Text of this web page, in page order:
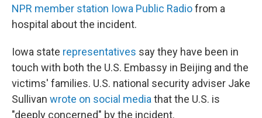
NPR member station Iowa Public Radiofrom a
hospital about the incident.
Iowa state representatives say they have been in
touch with both the U.S. Embassy in Beijing and the
victims' families. U.S. national security adviser Jake
Sullivan wrote on social media that the U.S. is
"deeply concerned" by the incident.